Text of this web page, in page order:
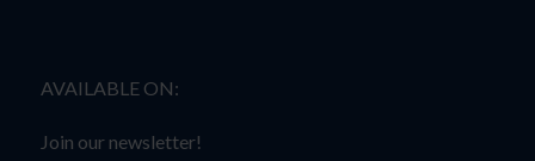
AVAILABLE ON:
Join our newsletter!